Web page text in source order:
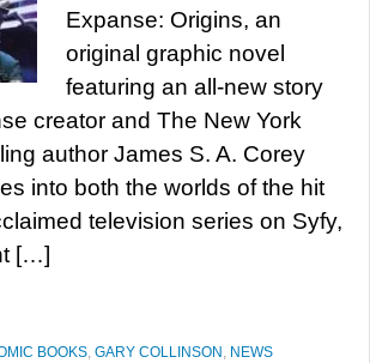
Expanse: Origins, an
original graphic novel
featuring an all-new story
creator and The New York
author James S. A. Corey
into both the worlds of the hit
television series on Syfy,
[…]
BOOKS, GARY COLLINSON , NEWS